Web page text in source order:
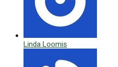
Linda Loomis